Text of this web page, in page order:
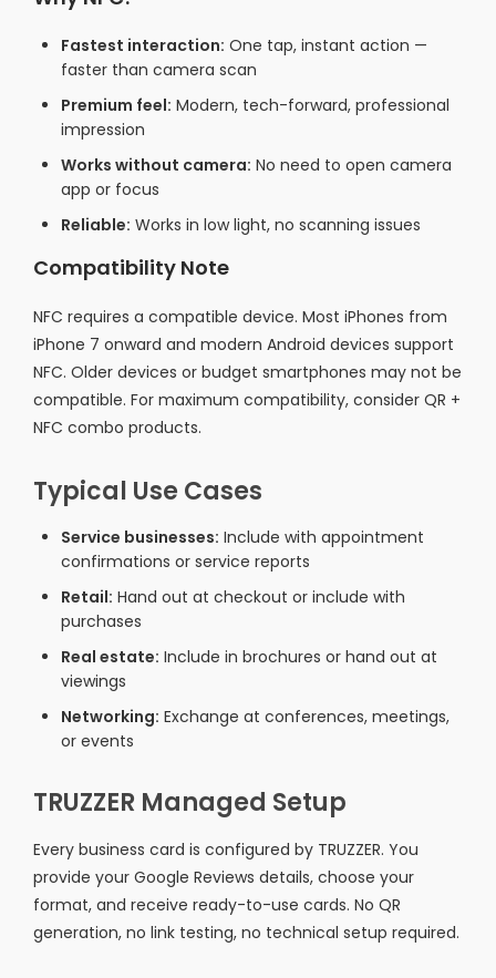
Fastest interaction: One tap, instant action —
faster than camera scan
Premium feel: Modern, tech-forward, professional
impression
Works without camera: No need to open camera
app or focus
Reliable: Works in low light, no scanning issues
Compatibility Note
NFC requires a compatible device. Most iPhones from
iPhone 7 onward and modern Android devices support
NFC. Older devices or budget smartphones may not be
compatible. For maximum compatibility, consider QR +
NFC combo products.
Typical Use Cases
Service businesses: Include with appointment
confirmations or service reports
Retail: Hand out at checkout or include with
purchases
Real estate: Include in brochures or hand out at
viewings
Networking: Exchange at conferences, meetings,
or events
TRUZZER Managed Setup
Every business card is configured by TRUZZER. You
provide your Google Reviews details, choose your
format, and receive ready-to-use cards. No QR
generation, no link testing, no technical setup required.